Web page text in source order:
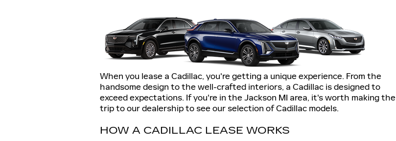
When you lease a Cadillac, you're getting a unique experience. From the
handsome design to the well-crafted interiors, a Cadillac is designed to
exceed expectations. If you're in the Jackson MI area, it's worth making the
trip to our dealership to see our selection of Cadillac models.
HOW A CADILLAC LEASE WORKS